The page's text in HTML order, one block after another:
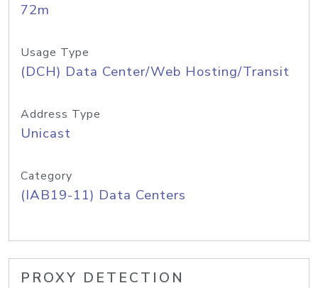
72m
Usage Type
(DCH) Data Center/Web Hosting/Transit
Address Type
Unicast
Category
(IAB19-11) Data Centers
PROXY DETECTION